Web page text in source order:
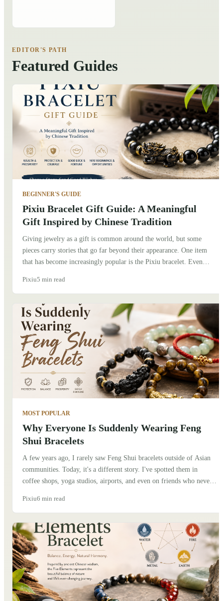
EDITOR'S PATH
Featured Guides
BEGINNER'S GUIDE
Pixiu Bracelet Gift Guide: A Meaningful
Gift Inspired by Chinese Tradition
Giving jewelry as a gift is common around the world, but some
pieces carry stories that go far beyond their appearance. One item
that has become increasingly popular is the Pixiu bracelet. Even
after exploring its history, talking with friends in China, and seeing
how people wear it today.
Pixiu5 min read
MOST POPULAR
Why Everyone Is Suddenly Wearing Feng
Shui Bracelets
A few years ago, I rarely saw Feng Shui bracelets outside of Asian
communities. Today, it's a different story. I've spotted them in
coffee shops, yoga studios, airports, and even on friends who never
these bracelets, I realized there's something deeper going on.
Pixiu6 min read